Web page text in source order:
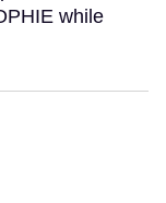
while